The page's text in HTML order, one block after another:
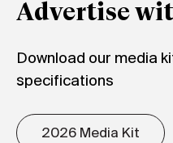
Advertise
Download our media
specifications
2026 Media Kit